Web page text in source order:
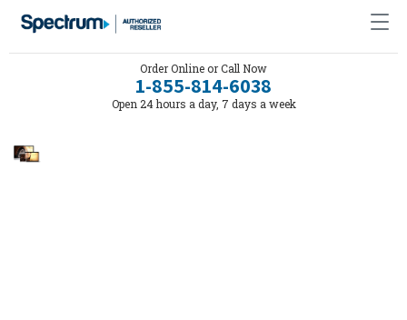
Order Online or Call Now
1-855-814-6038
Open 24 hours a day, 7 days a week